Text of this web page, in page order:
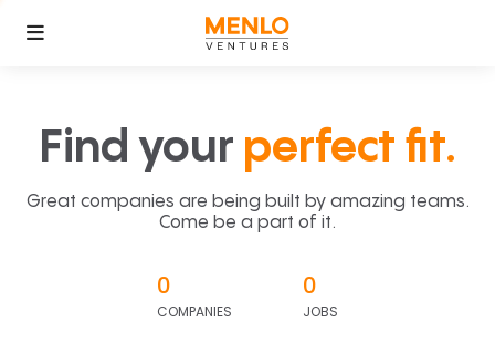
Find your perfect fit.
Great companies are being built by amazing teams.
Come be a part of it.
0
COMPANIES
0
JOBS